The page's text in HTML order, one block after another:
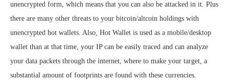
unencrypted form, which means that you can also be attacked in it. Plus
there are many other threats to your bitcoin/altcoin holdings with
unencrypted hot wallets. Also, Hot Wallet is used as a mobile/desktop
wallet than at that time, your IP can be easily traced and can analyze
your data packets through the internet, where to make your target, a
substantial amount of footprints are found with these currencies.